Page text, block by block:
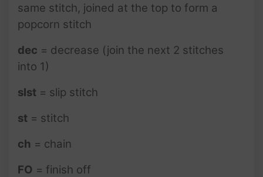
same stitch, joined at the top to form a
popcorn stitch
dec = decrease (join the next 2 stitches
into 1)
slst = slip stitch
st = stitch
ch = chain
FO = finish off